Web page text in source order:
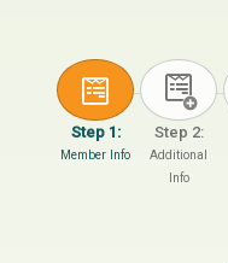
Step 1:
Member Info
Step 2:
Additional
Info